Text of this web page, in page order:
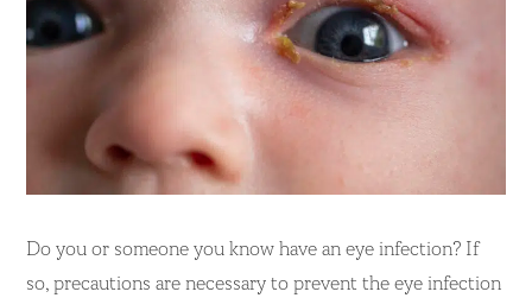
Do you or someone you know have an eye infection? If
so, precautions are necessary to prevent the eye infection